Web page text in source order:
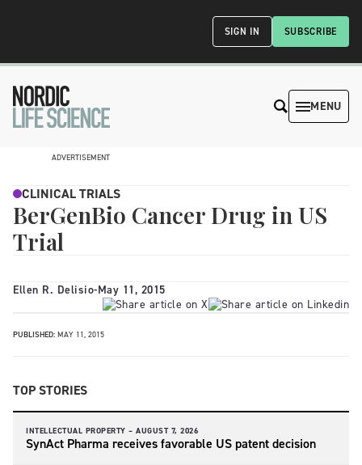
SUBSCRIBE
SIGN IN
MENU
ADVERTISEMENT
CLINICAL TRIALS
BerGenBio Cancer Drug in US
Trial
Ellen R. Delisio-May 11, 2015
PUBLISHED: MAY 11, 2015
TOP STORIES
INTELLECTUAL PROPERTY – AUGUST 7, 2026
SynAct Pharma receives favorable US patent decision